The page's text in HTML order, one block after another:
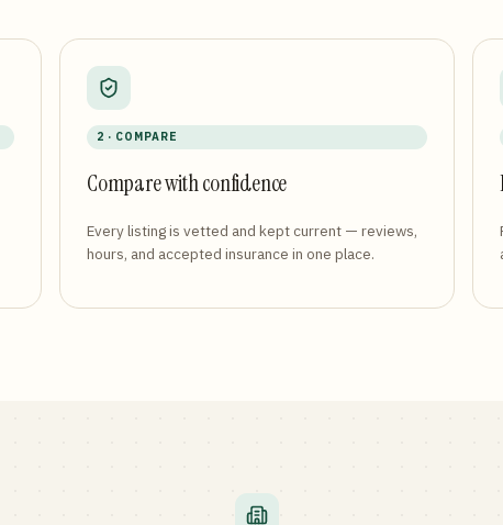
2 · COMPARE
Compare with confidence
Every listing is vetted and kept current — reviews,
hours, and accepted insurance in one place.